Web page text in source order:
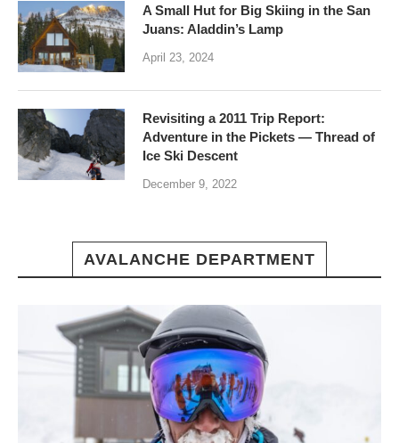
A Small Hut for Big Skiing in the San
Juans: Aladdin’s Lamp
April 23, 2024
Revisiting a 2011 Trip Report:
Adventure in the Pickets — Thread of
Ice Ski Descent
December 9, 2022
AVALANCHE DEPARTMENT